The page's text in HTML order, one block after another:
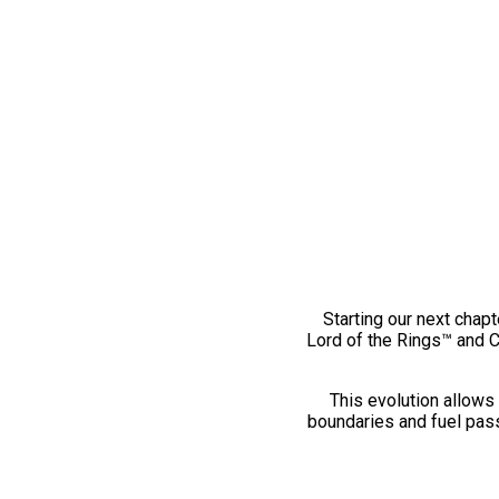
Starting our next
Lord of the Rings™ and
This evolution
boundaries and fuel